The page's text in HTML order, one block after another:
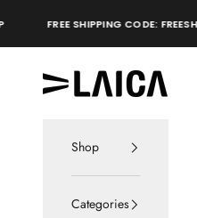
FREE SHIPPING CODE: FREESHIP
LAICA Active
Shop
Categories